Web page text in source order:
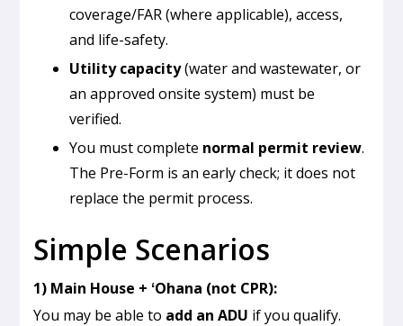
coverage/FAR (where applicable), access,
and life-safety.
Utility capacity(water and wastewater, or
an approved onsite system) must be
verified.
You must complete normal permit review.
The Pre-Form is an early check; it does not
replace the permit process.
Simple Scenarios
1) Main House + ʻOhana (not CPR):
You may be able to add an ADU if you qualify.